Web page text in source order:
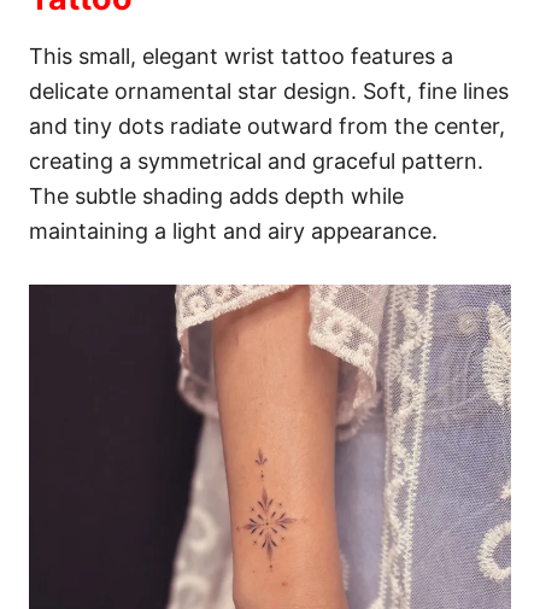
This small, elegant wrist tattoo features a
delicate ornamental star design. Soft, fine lines
and tiny dots radiate outward from the center,
creating a symmetrical and graceful pattern.
The subtle shading adds depth while
maintaining a light and airy appearance.